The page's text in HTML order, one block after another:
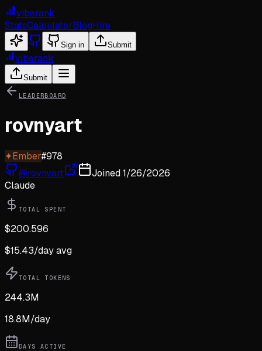
viberank
StatsCalculatorBlogHire
Sign in Submit
viberank
Submit
LEADERBOARD
rovnyart
✦Ember#978
@rovnyart Joined1/26/2026
Claude
TOTAL SPENT
$200.596
$15.43/day avg
TOTAL TOKENS
244.3M
18.8M/day
DAYS ACTIVE